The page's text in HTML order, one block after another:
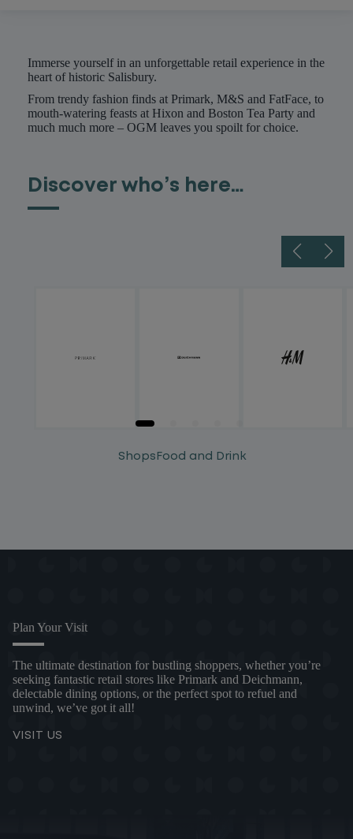
Immerse yourself in an unforgettable retail experience in the
heart of historic Salisbury.
From trendy fashion finds at Primark, M&S and FatFace, to
mouth-watering feasts at Hixon and Boston Tea Party and
much much more – OGM leaves you spoilt for choice.
Discover who’s here…
Shops Food and Drink
Plan Your Visit
The ultimate destination for bustling shoppers, whether you’re
seeking fantastic retail stores like Primark and Deichmann,
delectable dining options, or the perfect spot to refuel and
unwind, we’ve got it all!
VISIT US